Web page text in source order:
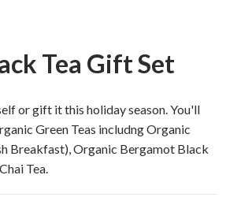
Tea Gift Set
or gift it this holiday season. You'll
Green Teas includng Organic
Breakfast), Organic Bergamot Black
Tea.